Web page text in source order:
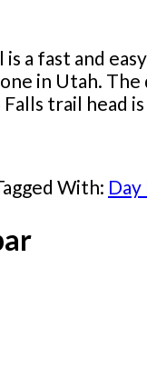
a fast and
in Utah.
trail head
With: Day